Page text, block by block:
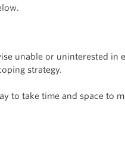
unable or uninterested in
strategy.
to take time and space to